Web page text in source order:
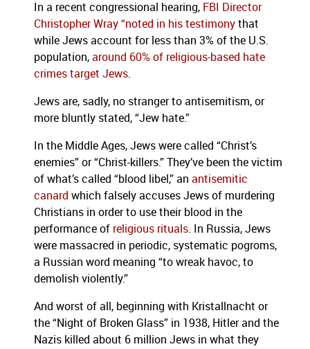
In a recent congressional hearing, FBI Director
Christopher Wray “noted in his testimony that
while Jews account for less than 3% of the U.S.
population, around 60% of religious-based hate
crimes target Jews.
Jews are, sadly, no stranger to antisemitism, or
more bluntly stated, “Jew hate.”
In the Middle Ages, Jews were called “Christ’s
enemies” or “Christ-killers.” They’ve been the victim
of what’s called “blood libel,” an antisemitic
canard which falsely accuses Jews of murdering
Christians in order to use their blood in the
performance of religious rituals. In Russia, Jews
were massacred in periodic, systematic pogroms,
a Russian word meaning “to wreak havoc, to
demolish violently.”
And worst of all, beginning with Kristallnacht or
the “Night of Broken Glass” in 1938, Hitler and the
Nazis killed about 6 million Jews in what they